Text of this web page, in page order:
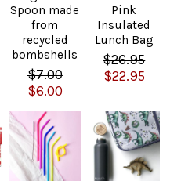
Spoon made
from
recycled
bombshells
$7.00
$6.00
Pink
Insulated
Lunch Bag
$26.95
$22.95